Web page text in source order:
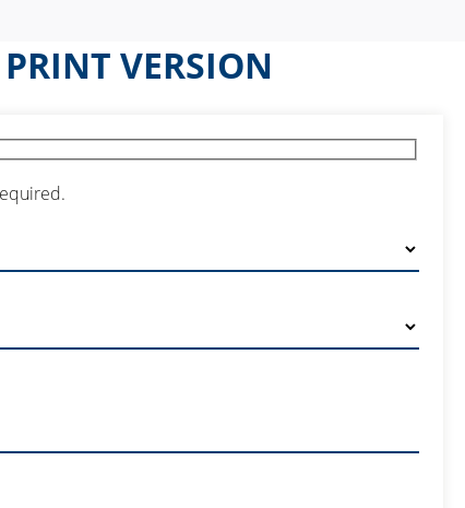
VERSION